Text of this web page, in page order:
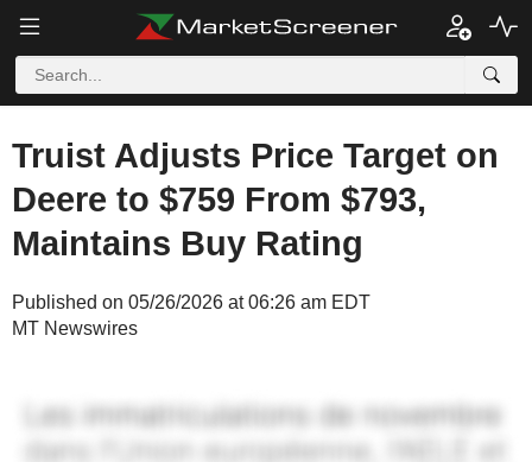
Truist Adjusts Price Target on
Deere to $759 From $793,
Maintains Buy Rating
Published on 05/26/2026 at 06:26 am EDT
MT Newswires